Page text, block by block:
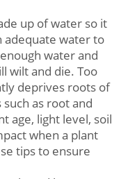
up of water so it
water to
water and
wilt and die. Too
deprives roots of
as root and
age, light level, soil
when a plant
tips to ensure